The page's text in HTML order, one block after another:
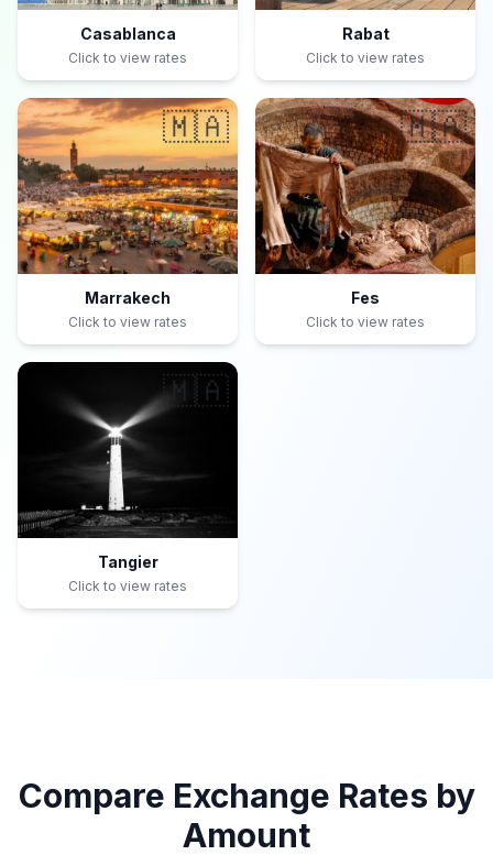
Casablanca
Click to view rates
Rabat
Click to view rates
🇲🇦
Marrakech
Click to view rates
🇲🇦
Fes
Click to view rates
🇲🇦
Tangier
Click to view rates
Compare Exchange Rates by
Amount